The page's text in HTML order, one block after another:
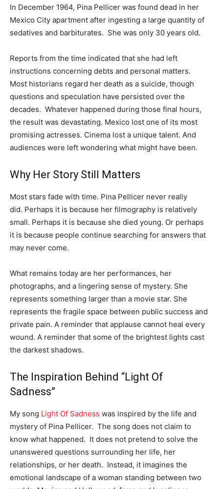
In December 1964, Pina Pellicer was found dead in her
Mexico City apartment after ingesting a large quantity of
sedatives and barbiturates. She was only 30 years old.
Reports from the time indicated that she had left
instructions concerning debts and personal matters.
Most historians regard her death as a suicide, though
questions and speculation have persisted over the
decades. Whatever happened during those final hours,
the result was devastating. Mexico lost one of its most
promising actresses. Cinema lost a unique talent. And
audiences were left wondering what might have been.
Why Her Story Still Matters
Most stars fade with time. Pina Pellicer never really
did. Perhaps it is because her filmography is relatively
small. Perhaps it is because she died young. Or perhaps
it is because people continue searching for answers that
may never come.
What remains today are her performances, her
photographs, and a lingering sense of mystery. She
represents something larger than a movie star. She
represents the fragile space between public success and
private pain. A reminder that applause cannot heal every
wound. A reminder that some of the brightest lights cast
the darkest shadows.
The Inspiration Behind “Light Of
Sadness”
My song Light Of Sadness was inspired by the life and
mystery of Pina Pellicer. The song does not claim to
know what happened. It does not pretend to solve the
unanswered questions surrounding her life, her
relationships, or her death. Instead, it imagines the
emotional landscape of a woman standing between two